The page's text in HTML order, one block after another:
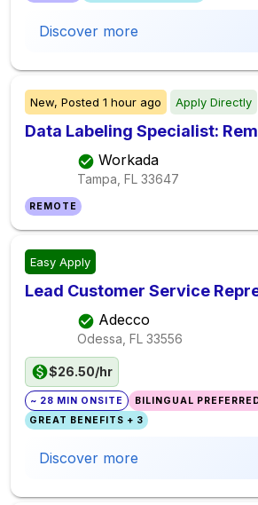
Discover more
New, Posted 1 hour ago Apply Directly
Data Labeling Specialist:
Workada
Tampa, FL 33647
REMOTE
Easy Apply
Lead Customer Service
Adecco
Odessa, FL 33556
$26.50/hr
~ 28 MIN ONSITE
BILINGUAL
GREAT BENEFITS + 3
Discover more